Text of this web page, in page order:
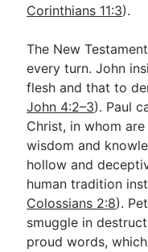
Corinthians 11:3).
The New
every turn. John
flesh and that to
John 4:2–3). Paul
Christ, in whom
wisdom and
hollow and
human tradition
Colossians 2:8).
smuggle in
proud words,